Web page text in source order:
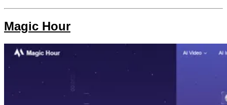
Magic Hour